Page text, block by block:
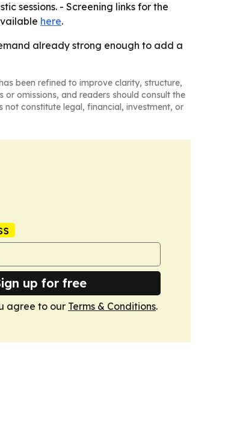
sessions. - Screening links for the
here.
already strong enough to add a
been refined to improve clarity, structure,
omissions, and readers should consult the
constitute legal, financial, investment, or
up for free
agree to our Terms & Conditions.